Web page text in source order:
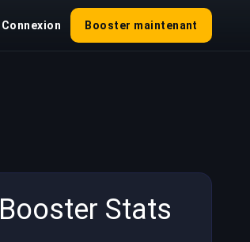
Connexion Booster maintenant
Booster Stats